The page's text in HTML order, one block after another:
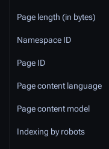
Page length (in bytes)
Namespace ID
Page ID
Page content language
Page content model
Indexing by robots